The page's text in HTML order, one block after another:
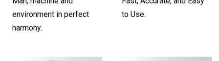
environment in perfect
harmony.
to Use.